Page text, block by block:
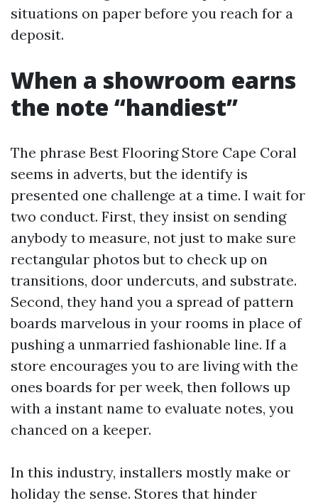
situations on paper before you reach for a
deposit.
When a showroom earns
the note “handiest”
The phrase Best Flooring Store Cape Coral
seems in adverts, but the identify is
presented one challenge at a time. I wait for
two conduct. First, they insist on sending
anybody to measure, not just to make sure
rectangular photos but to check up on
transitions, door undercuts, and substrate.
Second, they hand you a spread of pattern
boards marvelous in your rooms in place of
pushing a unmarried fashionable line. If a
store encourages you to are living with the
ones boards for per week, then follows up
with a instant name to evaluate notes, you
chanced on a keeper.
In this industry, installers mostly make or
holiday the sense. Stores that hinder